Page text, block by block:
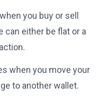
you buy or sell
either be flat or a
when you move your
to another wallet.